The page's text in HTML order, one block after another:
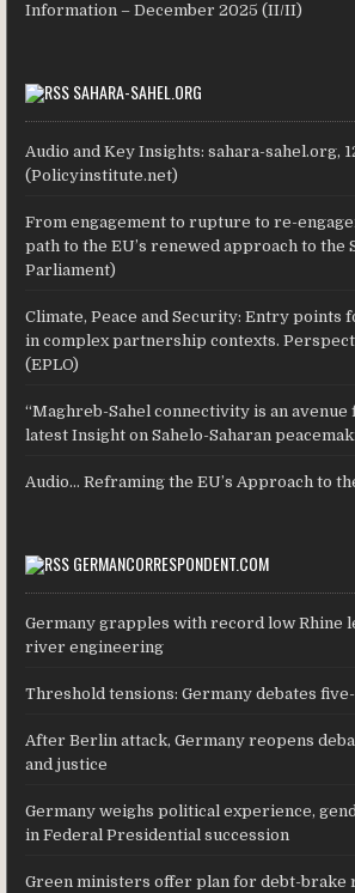
Information – December 2025 (II/II)
SAHARA-SAHEL.ORG
Audio and Key Insights: sahara-sahel.org,
(Policyinstitute.net)
From engagement to rupture to re-
path to the EU’s renewed approach to the
Parliament)
Climate, Peace and Security: Entry points
in complex partnership contexts.
(EPLO)
“Maghreb-Sahel connectivity is an avenue
latest Insight on Sahelo-Saharan
Audio… Reframing the EU’s Approach to
GERMANCORRESPONDENT.COM
Germany grapples with record low Rhine
river engineering
Threshold tensions: Germany debates
After Berlin attack, Germany reopens
and justice
Germany weighs political experience,
in Federal Presidential succession
Green ministers offer plan for debt-brake